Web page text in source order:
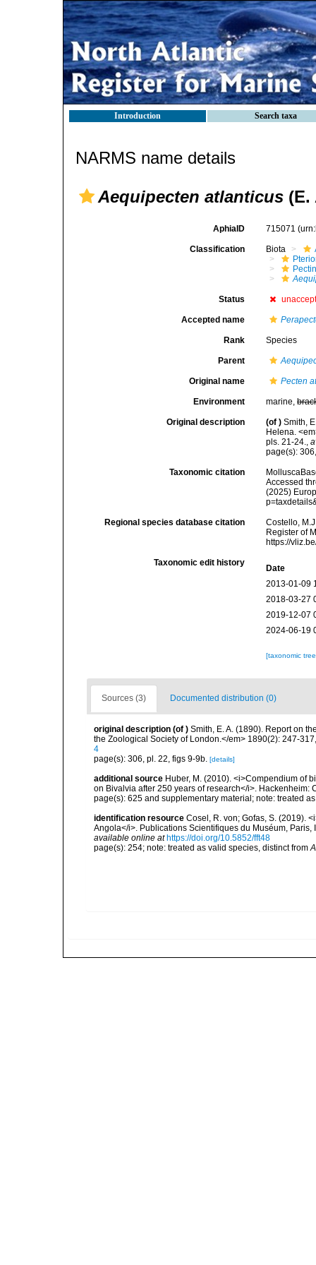
Introduction Search taxa
NARMS name details
Aequipecten atlanticus (E.
AphiaID 715071
Classification Biota
Status
Accepted name
Rank Species
Parent
Original name Pecten
Environment marine,
Original description (of ) Smith,
Helena.
pls. 21-24.,
page(s):
Taxonomic citation
Accessed
(2025)
Regional species database citation
Costello,
Register of
https://
Taxonomic edit history
Date
2013-01-09
2018-03-27
2019-12-07
2024-06-19
[taxonomic
Sources (3) Documented distribution (0)
original description (of ) Smith, E. A. (1890). Report on
the Zoological Society of London.</em> 1890(2): 247-
4
page(s): 306, pl. 22, figs 9-9b. [details]
additional source Huber, M. (2010). <i>Compendium of
on Bivalvia after 250 years of research</i>. Hackenheim:
page(s): 625 and supplementary material; note: treated
identification resource Cosel, R. von; Gofas, S. (2019).
Angola</i>. Publications Scientifiques du Muséum,
available online at https://doi.org/10.5852/fft48
page(s): 254; note: treated as valid species, distinct from